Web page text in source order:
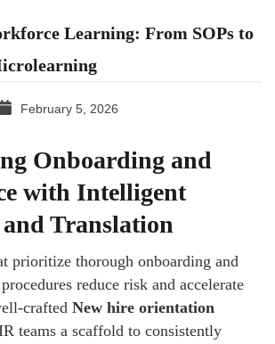
Learning: From SOPs to
February 5, 2026
Onboarding and
with Intelligent
Translation
prioritize thorough onboarding and
reduce risk and accelerate
crafted New hire orientation
teams a scaffold to consistently